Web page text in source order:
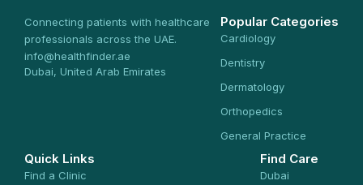
Connecting patients with healthcare
professionals across the UAE.
info@healthfinder.ae
Dubai, United Arab Emirates
Popular Categories
Cardiology
Dentistry
Dermatology
Orthopedics
General Practice
Quick Links
Find a Clinic
Find Care
Dubai